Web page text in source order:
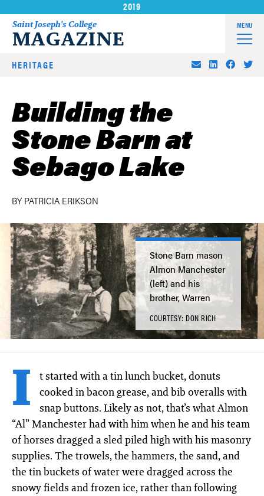
content
Saint Joseph's College
MAGAZINE
MENU
2019
HERITAGE
Building the
Stone Barn at
Sebago Lake
BY PATRICIA ERIKSON
Stone Barn mason
Almon Manchester
(left) and his
brother, Warren
COURTESY: DON RICH
I
t started with a tin lunch bucket, donuts
cooked in bacon grease, and bib overalls with
snap buttons. Likely as not, that’s what Almon
“Al” Manchester had with him when he and his team
of horses dragged a sled piled high with his masonry
supplies. The trowels, the hammers, the sand, and
the tin buckets of water were dragged across the
snowy fields and frozen ice, rather than following